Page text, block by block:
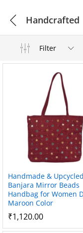
Handcrafted
Filter
Handmade & Upcycled
Banjara Mirror Beads
Handbag for Women
Maroon Color
₹1,120.00